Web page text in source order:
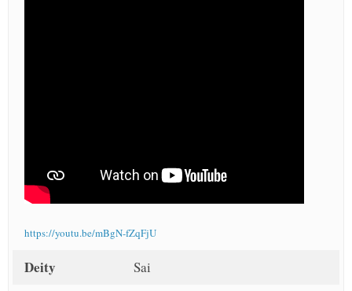
https://youtu.be/mBgN-fZqFjU
Deity Sai